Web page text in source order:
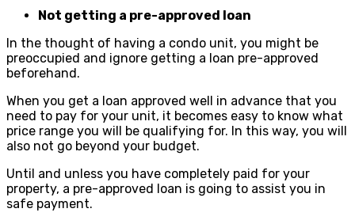
Not getting a pre-approved loan
In the thought of having a condo unit, you might be
preoccupied and ignore getting a loan pre-approved
beforehand.
When you get a loan approved well in advance that you
need to pay for your unit, it becomes easy to know what
price range you will be qualifying for. In this way, you will
also not go beyond your budget.
Until and unless you have completely paid for your
property, a pre-approved loan is going to assist you in
safe payment.